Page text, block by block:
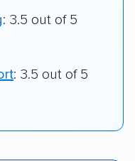
: 3.5 out of 5
: 3.5 out of 5